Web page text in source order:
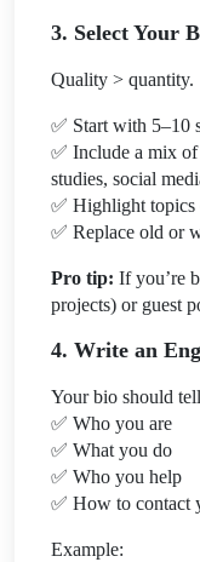
3. Select Your
Quality > quantity.
✅ Start with 5–10
✅ Include a mix of
studies, social
✅ Highlight topics
✅ Replace old or
Pro tip: If you’re
projects) or guest
4. Write an
Your bio should
✅ Who you are
✅ What you do
✅ Who you help
✅ How to contact
Example: